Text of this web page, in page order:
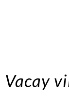
Vacay